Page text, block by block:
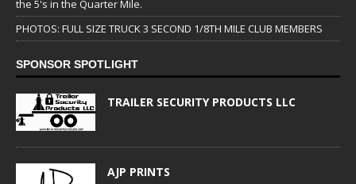
the 5's in the Quarter Mile.
PHOTOS: FULL SIZE TRUCK 3 SECOND 1/8TH MILE CLUB MEMBERS
SPONSOR SPOTLIGHT
TRAILER SECURITY PRODUCTS LLC
AJP PRINTS